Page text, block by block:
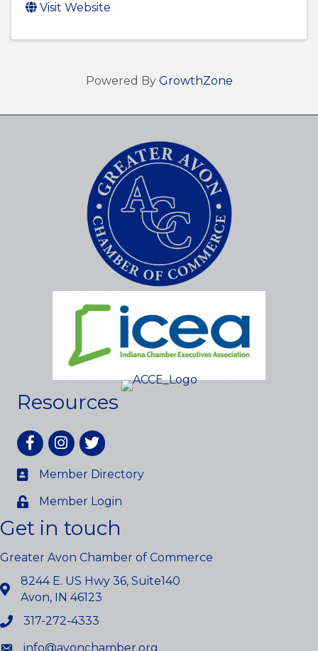
Visit Website
Powered By GrowthZone
Resources
FacebookInstagram
twitter
Member Directory
Member Login
Get in touch
Greater Avon Chamber of Commerce
8244 E. US Hwy 36, Suite140
Avon, IN 46123
317-272-4333
info@avonchamber.org